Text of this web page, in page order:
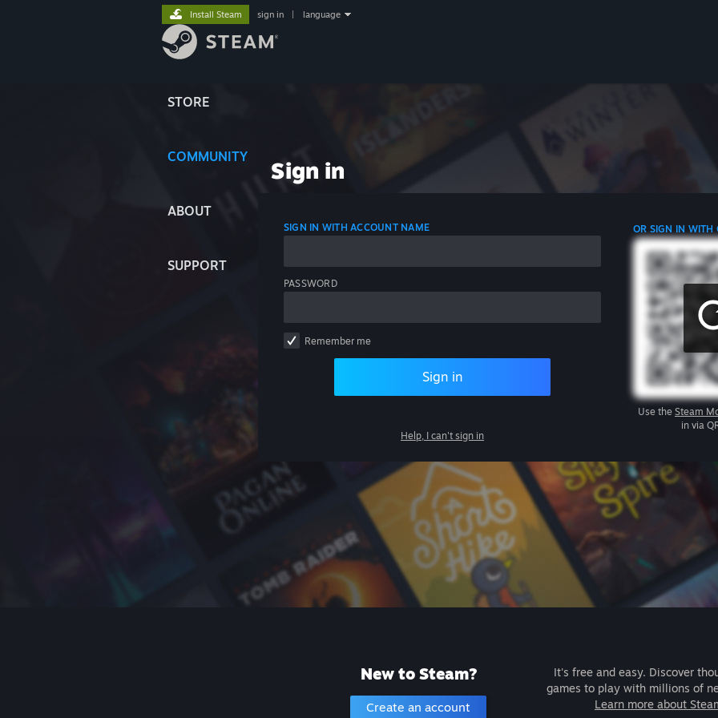
STORE
COMMUNITY
ABOUT
SUPPORT
Install Steam sign in language
Sign in
SIGN IN WITH ACCOUNT NAME
PASSWORD
Remember me
Sign in
Help, I can't sign in
OR SIGN IN WITH
Use the Steam
in via
New to Steam?
Create an account
It's free and easy. Discover
games to play with millions of
Learn more about